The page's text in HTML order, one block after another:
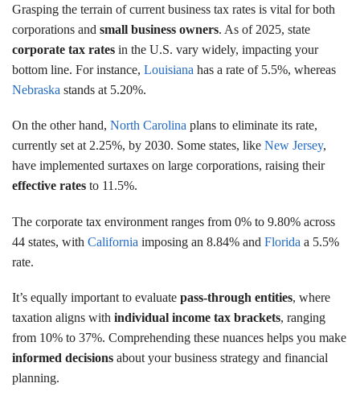
Grasping the terrain of current business tax rates is vital for both
corporations and small business owners. As of 2025, state
corporate tax rates in the U.S. vary widely, impacting your
bottom line. For instance, Louisiana has a rate of 5.5%, whereas
Nebraska stands at 5.20%.
On the other hand, North Carolina plans to eliminate its rate,
currently set at 2.25%, by 2030. Some states, like New Jersey,
have implemented surtaxes on large corporations, raising their
effective rates to 11.5%.
The corporate tax environment ranges from 0% to 9.80% across
44 states, with California imposing an 8.84% and Florida a 5.5%
rate.
It’s equally important to evaluate pass-through entities, where
taxation aligns with individual income tax brackets, ranging
from 10% to 37%. Comprehending these nuances helps you make
informed decisions about your business strategy and financial
planning.